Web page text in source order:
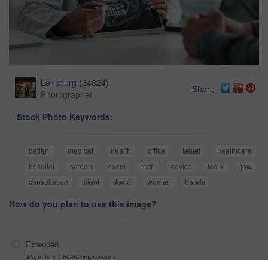
Lensburg (34824)
Photographer
Share
Stock Photo Keywords:
patient medical health office tablet
healthcare
hospital
screen exam tech advice facial
jaw
consultation
client doctor woman hands
How do you plan to use this image?
Extended
More than 499,999 impressions